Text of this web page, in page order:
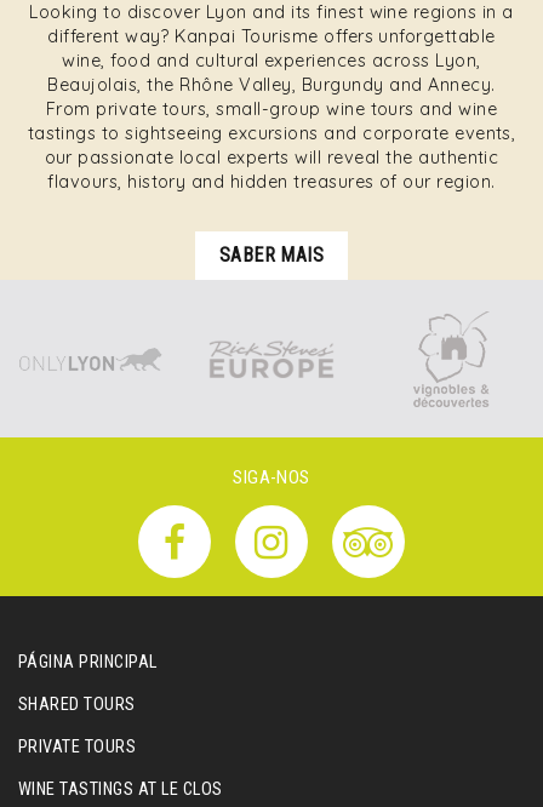
Looking to discover Lyon and its finest wine regions in a
different way? Kanpai Tourisme offers unforgettable
wine, food and cultural experiences across Lyon,
Beaujolais, the Rhône Valley, Burgundy and Annecy.
From private tours, small-group wine tours and wine
tastings to sightseeing excursions and corporate events,
our passionate local experts will reveal the authentic
flavours, history and hidden treasures of our region.
SABER MAIS
SIGA-NOS
PÁGINA PRINCIPAL
SHARED TOURS
PRIVATE TOURS
WINE TASTINGS AT LE CLOS